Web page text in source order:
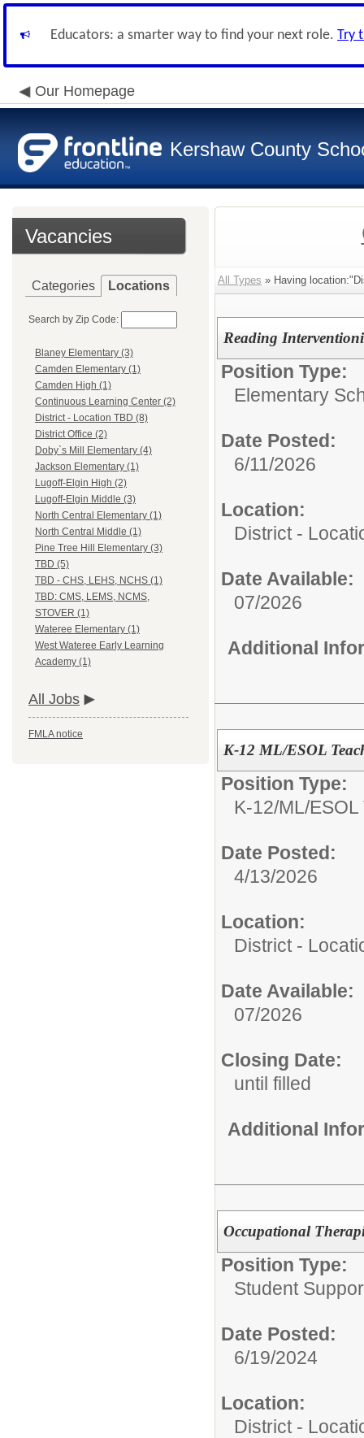
Educators: a smarter way to find your next role. Try
Our Homepage
Kershaw County
Vacancies
Categories Locations
Search by Zip Code:
Blaney Elementary (3)
Camden Elementary (1)
Camden High (1)
Continuous Learning Center (2)
District - Location TBD (8)
District Office (2)
Doby`s Mill Elementary (4)
Jackson Elementary (1)
Lugoff-Elgin High (2)
Lugoff-Elgin Middle (3)
North Central Elementary (1)
North Central Middle (1)
Pine Tree Hill Elementary (3)
TBD (5)
TBD - CHS, LEHS, NCHS (1)
TBD: CMS, LEMS, NCMS,
STOVER (1)
Wateree Elementary (1)
West Wateree Early Learning
Academy (1)
All Jobs
FMLA notice
All Types » Having
Reading
Position Type:
Elementary
Date Posted:
6/11/2026
Location:
District -
Date Available:
07/2026
Additional
K-12 ML/ESOL
Position Type:
K-12/ML/ESOL
Date Posted:
4/13/2026
Location:
District -
Date Available:
07/2026
Closing Date:
until filled
Additional
Occupational
Position Type:
Student
Date Posted:
6/19/2024
Location:
District -